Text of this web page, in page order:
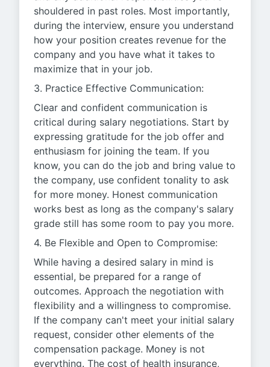
shouldered in past roles. Most importantly,
during the interview, ensure you understand
how your position creates revenue for the
company and you have what it takes to
maximize that in your job.
3. Practice Effective Communication:
Clear and confident communication is
critical during salary negotiations. Start by
expressing gratitude for the job offer and
enthusiasm for joining the team. If you
know, you can do the job and bring value to
the company, use confident tonality to ask
for more money. Honest communication
works best as long as the company's salary
grade still has some room to pay you more.
4. Be Flexible and Open to Compromise:
While having a desired salary in mind is
essential, be prepared for a range of
outcomes. Approach the negotiation with
flexibility and a willingness to compromise.
If the company can't meet your initial salary
request, consider other elements of the
compensation package. Money is not
everything. The cost of health insurance,